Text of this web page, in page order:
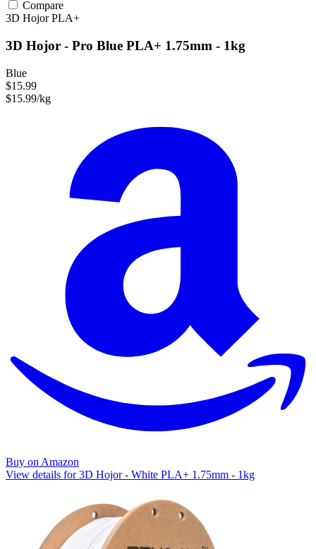
Compare
3D HojorPLA+
3D Hojor - Pro Blue PLA+ 1.75mm - 1kg
Blue
$15.99
$15.99/kg
Buy on Amazon
View details for 3D Hojor - White PLA+ 1.75mm - 1kg